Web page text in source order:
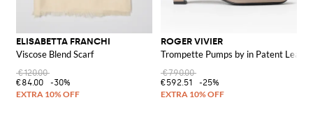
ELISABETTA FRANCHI
Viscose Blend Scarf
€120.00
€84.00
-30%
ROGER VIVIER
Trompette Pumps by in Patent
€790.00
€592.51
-25%